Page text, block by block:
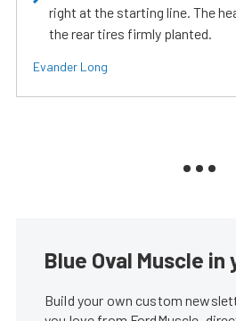
right at the starting line. The
the rear tires firmly planted.
Evander Long
Blue Oval Muscle in
Build your own custom